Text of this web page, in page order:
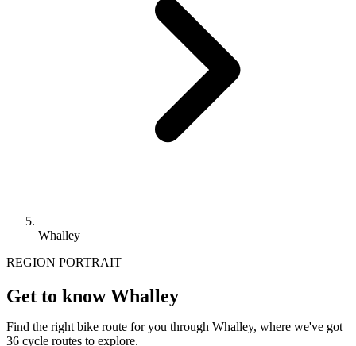
Whalley
REGION PORTRAIT
Get to know Whalley
Find the right bike route for you through Whalley, where we've got
36 cycle routes to explore.